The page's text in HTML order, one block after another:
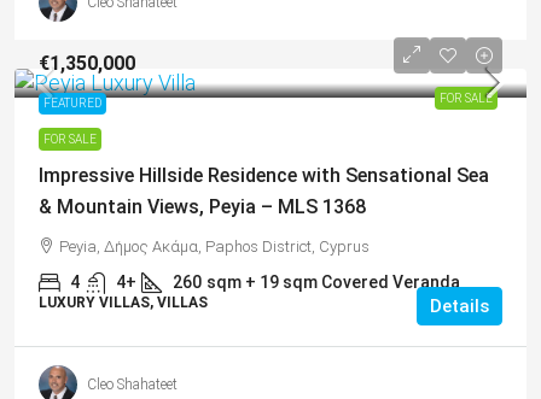
FEATURED FOR SALE
€1,350,000
FOR SALE
Impressive Hillside Residence with Sensational Sea
& Mountain Views, Peyia – MLS 1368
Peyia, Δήμος Ακάμα, Paphos District, Cyprus
4 4+ 260 sqm + 19 sqm Covered Veranda
LUXURY VILLAS, VILLAS Details
Cleo Shahateet